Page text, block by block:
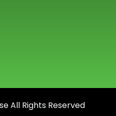
All Rights Reserved